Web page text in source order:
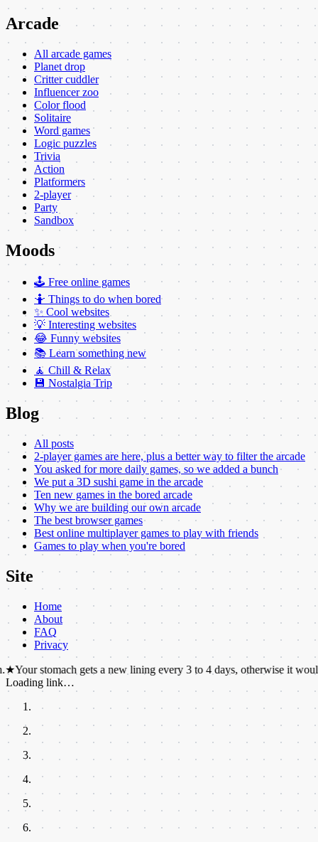
Arcade
All arcade games
Planet drop
Critter cuddler
Influencer zoo
Color flood
Solitaire
Word games
Logic puzzles
Trivia
Action
Platformers
2-player
Party
Sandbox
Moods
🕹️ Free online games
🤷 Things to do when bored
✨ Cool websites
💡 Interesting websites
😂 Funny websites
📚 Learn something new
🧘 Chill & Relax
💾 Nostalgia Trip
Blog
All posts
2-player games are here, plus a better way to filter the arcade
You asked for more daily games, so we added a bunch
We put a 3D sushi game in the arcade
Ten new games in the bored arcade
Why we are building our own arcade
The best browser games
Best online multiplayer games to play with friends
Games to play when you're bored
Site
Home
About
FAQ
Privacy
gets a new lining every 3 to 4 days, otherwise it would digest
Loading link…